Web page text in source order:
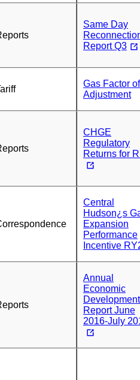
Same Day
Report Q3
Gas Factor of
Adjustment
CHGE
Regulatory
Returns for
Central
Hudson¿s
Expansion
Performance
Incentive
Annual
Economic
Development
Report June
2016-July